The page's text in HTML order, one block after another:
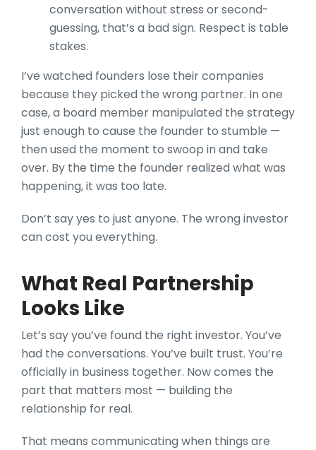
conversation without stress or second-
guessing, that’s a bad sign. Respect is table
stakes.
I’ve watched founders lose their companies
because they picked the wrong partner. In one
case, a board member manipulated the strategy
just enough to cause the founder to stumble —
then used the moment to swoop in and take
over. By the time the founder realized what was
happening, it was too late.
Don’t say yes to just anyone. The wrong investor
can cost you everything.
What Real Partnership
Looks Like
Let’s say you’ve found the right investor. You’ve
had the conversations. You’ve built trust. You’re
officially in business together. Now comes the
part that matters most — building the
relationship for real.
That means communicating when things are